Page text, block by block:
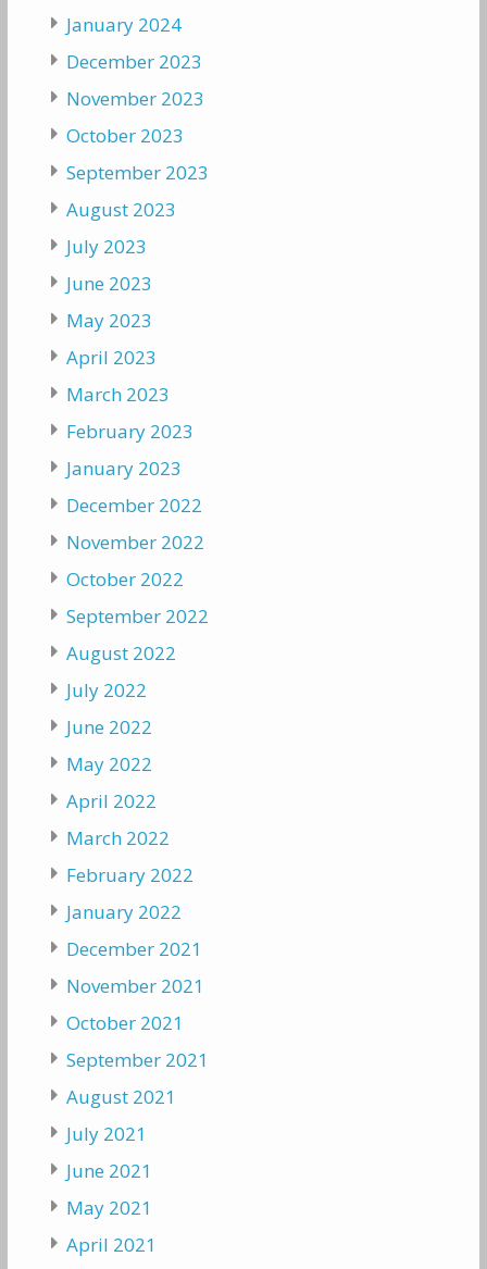
January 2024
December 2023
November 2023
October 2023
September 2023
August 2023
July 2023
June 2023
May 2023
April 2023
March 2023
February 2023
January 2023
December 2022
November 2022
October 2022
September 2022
August 2022
July 2022
June 2022
May 2022
April 2022
March 2022
February 2022
January 2022
December 2021
November 2021
October 2021
September 2021
August 2021
July 2021
June 2021
May 2021
April 2021